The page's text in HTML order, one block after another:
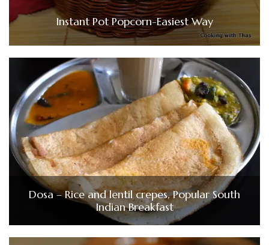
Instant Pot Popcorn-Easiest Way
Dosa – Rice and lentil crepes, Popular South
Indian Breakfast